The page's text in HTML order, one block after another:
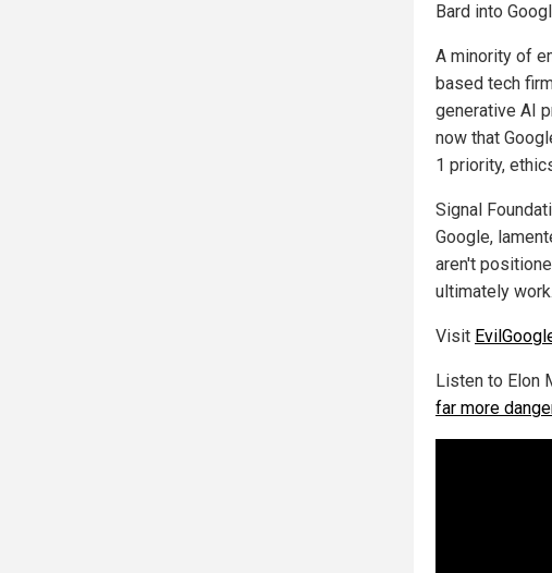
Bard into
A minority of
based tech
generative AI
now that
1 priority,
Signal
Google,
aren't
ultimately
Visit
Listen to Elon
far more